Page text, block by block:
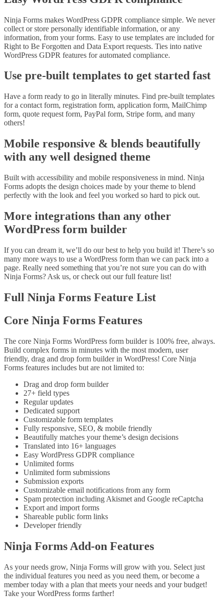
Ninja Forms makes WordPress GDPR compliance simple. We never
collect or store personally identifiable information, or any
information, from your forms. Easy to use templates are included for
Right to Be Forgotten and Data Export requests. Ties into native
WordPress GDPR features for automated compliance.
Use pre-built templates to get started fast
Have a form ready to go in literally minutes. Find pre-built templates
for a contact form, registration form, application form, MailChimp
form, quote request form, PayPal form, Stripe form, and many
others!
Mobile responsive & blends beautifully
with any well designed theme
Built with accessibility and mobile responsiveness in mind. Ninja
Forms adopts the design choices made by your theme to blend
perfectly with the look and feel you worked so hard to pick out.
More integrations than any other
WordPress form builder
If you can dream it, we’ll do our best to help you build it! There’s so
many more ways to use a WordPress form than we can pack into a
page. Really need something that you’re not sure you can do with
Ninja Forms? Ask us, or check out our full feature list!
Full Ninja Forms Feature List
Core Ninja Forms Features
The core Ninja Forms WordPress form builder is 100% free, always.
Build complex forms in minutes with the most modern, user
friendly, drag and drop form builder in WordPress! Core Ninja
Forms features includes but are not limited to:
Drag and drop form builder
27+ field types
Regular updates
Dedicated support
Customizable form templates
Fully responsive, SEO, & mobile friendly
Beautifully matches your theme’s design decisions
Translated into 16+ languages
Easy WordPress GDPR compliance
Unlimited forms
Unlimited form submissions
Submission exports
Customizable email notifications from any form
Spam protection including Akismet and Google reCaptcha
Export and import forms
Shareable public form links
Developer friendly
Ninja Forms Add-on Features
As your needs grow, Ninja Forms will grow with you. Select just
the individual features you need as you need them, or become a
member today with a plan that meets your needs and your budget!
Take your WordPress forms farther!